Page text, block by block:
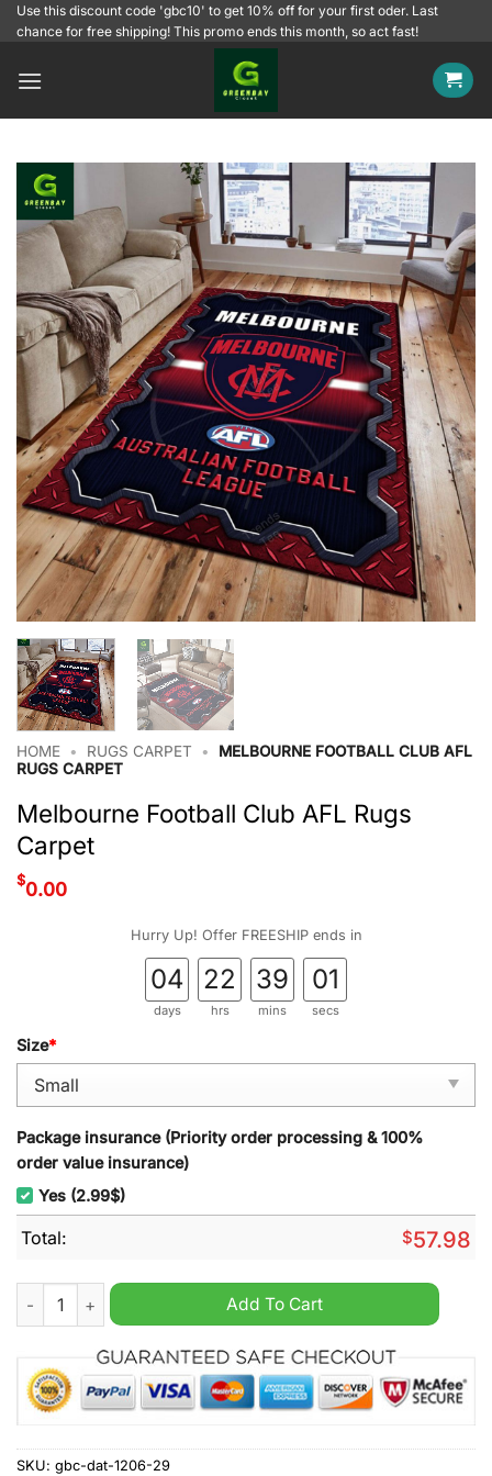
SkipUse this discount code 'gbc10' to get 10% off for your first oder. Last
chance for free shipping! This promo ends this month, so act fast!
HOME • RUGS CARPET •
MELBOURNE FOOTBALL CLUB AFL
RUGS CARPET
Melbourne Football Club AFL Rugs
Carpet
$0.00
Hurry Up! Offer FREESHIP ends in
04
days
22
hrs
39
mins
00
secs
Size*
Package insurance (Priority order processing & 100%
order value insurance)
Yes (2.99$)
Total: $57.98
Melbourne Football Club AFL Rugs Carpet quantity
Add To Cart
SKU: gbc-dat-1206-29